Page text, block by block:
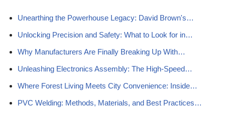
Unearthing the Powerhouse Legacy: David Brown's…
Unlocking Precision and Safety: What to Look for in…
Why Manufacturers Are Finally Breaking Up With…
Unleashing Electronics Assembly: The High-Speed…
Where Forest Living Meets City Convenience: Inside…
PVC Welding: Methods, Materials, and Best Practices…